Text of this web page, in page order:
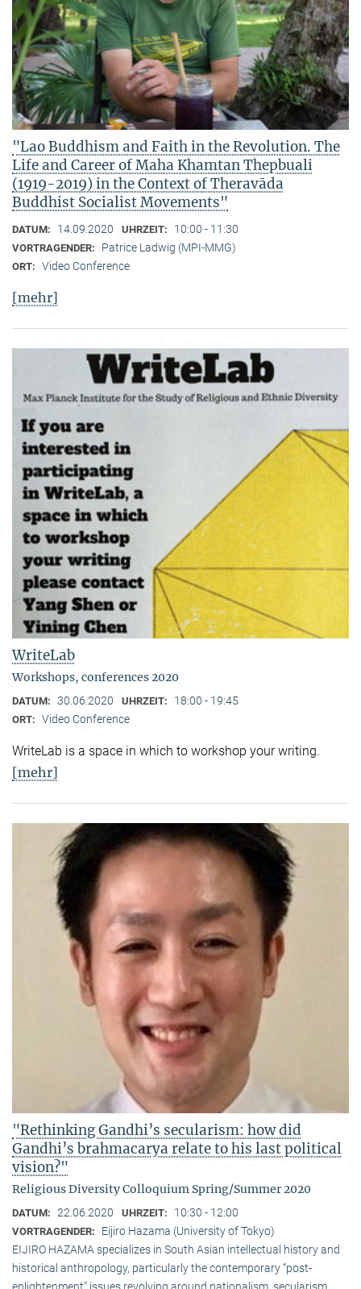
"Lao Buddhism and Faith in the Revolution. The
Life and Career of Maha Khamtan Thepbuali
(1919-2019) in the Context of Theravāda
Buddhist Socialist Movements"
DATUM: 14.09.2020 UHRZEIT: 10:00 - 11:30
VORTRAGENDER: Patrice Ladwig (MPI-MMG)
ORT: Video Conference
[mehr]
WriteLab
Workshops, conferences 2020
DATUM: 30.06.2020 UHRZEIT: 18:00 - 19:45
ORT: Video Conference
WriteLab is a space in which to workshop your writing.
[mehr]
"Rethinking Gandhi’s secularism: how did
Gandhi’s brahmacarya relate to his last political
vision?"
Religious Diversity Colloquium Spring/Summer 2020
DATUM: 22.06.2020 UHRZEIT: 10:30 - 12:00
VORTRAGENDER:
Eijiro Hazama (University of Tokyo)
EIJIRO HAZAMA specializes in South Asian intellectual history and
historical anthropology, particularly the contemporary “post-